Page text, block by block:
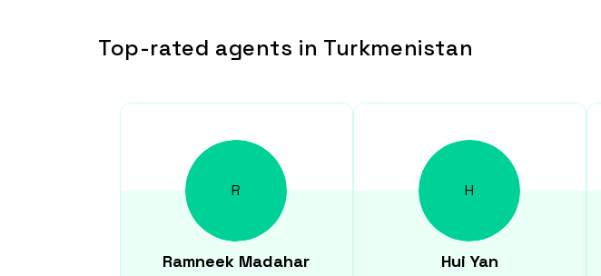
Top-rated agents in Turkmenistan
R
Ramneek Madahar
H
Hui Yan